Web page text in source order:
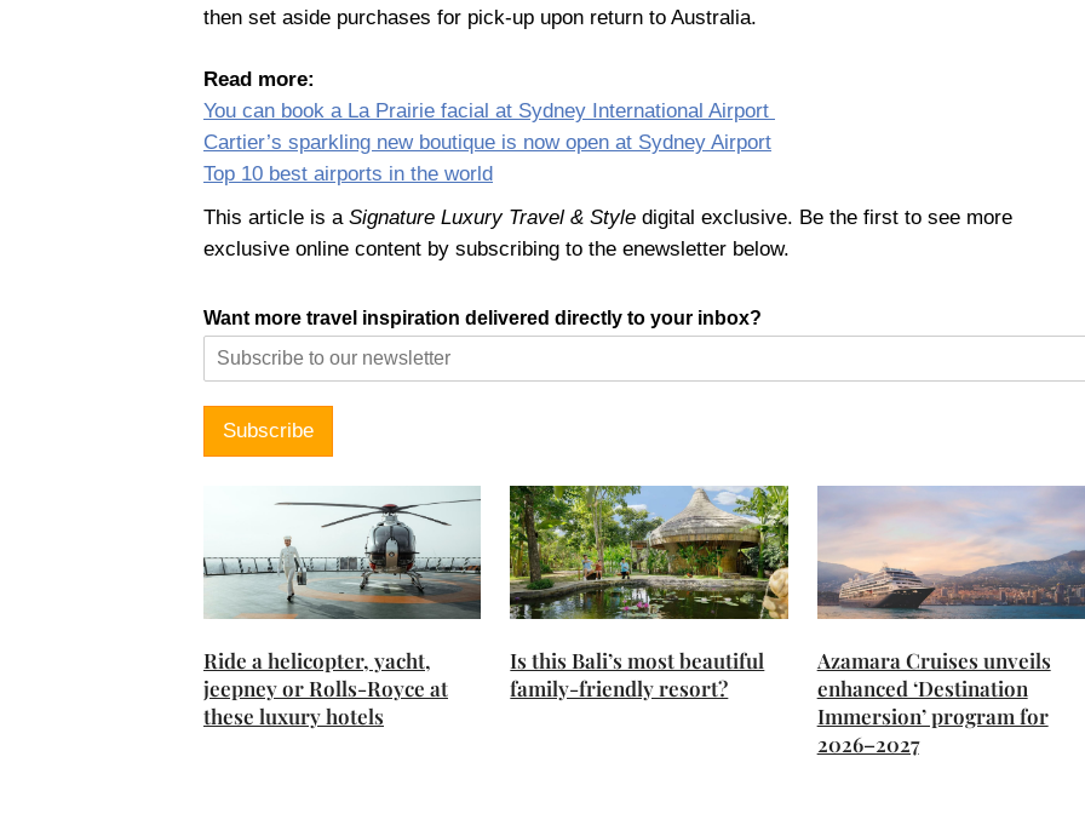
then set aside purchases for pick-up upon return to Australia.
Read more:
You can book a La Prairie facial at Sydney International Airport
Cartier’s sparkling new boutique is now open at Sydney Airport
Top 10 best airports in the world
This article is a Signature Luxury Travel & Style digital exclusive. Be the first to see more
exclusive online content by subscribing to the enewsletter below.
Want more travel inspiration delivered directly to your inbox?
Subscribe
Ride a helicopter, yacht,
jeepney or Rolls-Royce at
these luxury hotels
Is this Bali’s most beautiful
family-friendly resort?
Azamara Cruises unveils
enhanced ‘Destination
Immersion’ program for
2026–2027